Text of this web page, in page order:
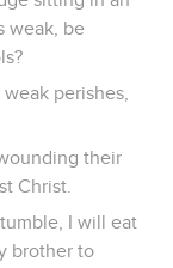
weak, be
perishes,
their
Christ.
I will eat
brother to